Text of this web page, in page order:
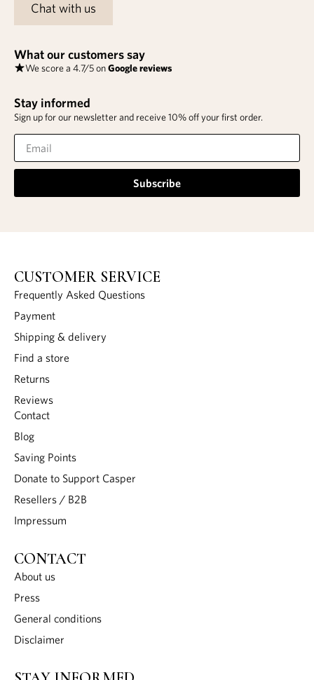
Chat with us
What our customers say
We score a 4.7/5 onGoogle reviews
Stay informed
Sign up for our newsletter and receive 10% off your first order.
Subscribe
CUSTOMER SERVICE
Frequently Asked Questions
Payment
Shipping & delivery
Find a store
Returns
Reviews
Contact
Blog
Saving Points
Donate to Support Casper
Resellers / B2B
Impressum
CONTACT
About us
Press
General conditions
Disclaimer